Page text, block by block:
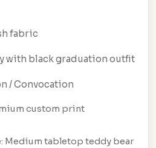
fabric
with black graduation outfit
/ Convocation
custom print
Medium tabletop teddy bear